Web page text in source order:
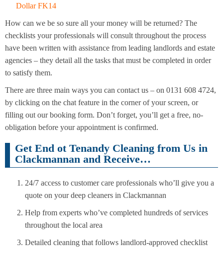
Dollar FK14
How can we be so sure all your money will be returned? The
checklists your professionals will consult throughout the process
have been written with assistance from leading landlords and estate
agencies – they detail all the tasks that must be completed in order
to satisfy them.
There are three main ways you can contact us – on 0131 608 4724,
by clicking on the chat feature in the corner of your screen, or
filling out our booking form. Don’t forget, you’ll get a free, no-
obligation before your appointment is confirmed.
Get End ot Tenandy Cleaning from Us in
Clackmannan and Receive…
24/7 access to customer care professionals who’ll give you a
quote on your deep cleaners in Clackmannan
Help from experts who’ve completed hundreds of services
throughout the local area
Detailed cleaning that follows landlord-approved checklist